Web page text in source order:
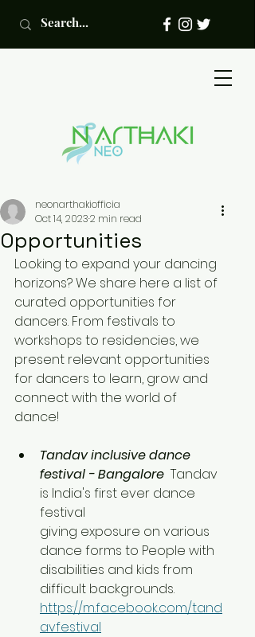
Opportunities
neonarthakiofficia
Oct 14, 20232 min read
Looking to expand your dancing
horizons? We share here a list of
curated opportunities for
dancers. From festivals to
workshops to residencies, we
present relevant opportunities
for dancers to learn, grow and
connect with the world of
dance!
Tandav inclusive dance
festival - Bangalore Tandav
is India's first ever dance
festival
giving exposure on various
dance forms to People with
disabilities and kids from
difficult backgrounds.
https://m.facebook.com/tand
avfestival